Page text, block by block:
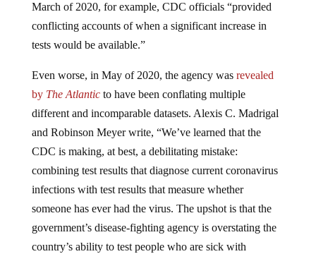
March of 2020, for example, CDC officials “provided
conflicting accounts of when a significant increase in
tests would be available.”
Even worse, in May of 2020, the agency was revealed
by The Atlanticto have been conflating multiple
different and incomparable datasets. Alexis C. Madrigal
and Robinson Meyer write, “We’ve learned that the
CDC is making, at best, a debilitating mistake:
combining test results that diagnose current coronavirus
infections with test results that measure whether
someone has ever had the virus. The upshot is that the
government’s disease-fighting agency is overstating the
country’s ability to test people who are sick with